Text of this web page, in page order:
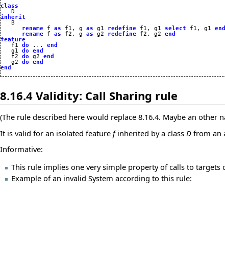
class
inherit
rename f as f1, g as g1 redefine f1, g1 select f1, g1 end
rename f as f2, g as g2 redefine f2, g2 end
feature
f1 do ... end
   g1
do
end
   f2
do g2 end
   g2
do
end
end
8.16.4 Validity: Call Sharing rule
(The rule described here would replace 8.16.4. Maybe an other
It is valid for an isolated feature finherited by a class D from an
Informative:
This rule implies one very simple property of calls to
Example of an invalid System according to this rule: